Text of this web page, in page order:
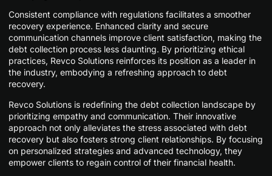
Consistent compliance with regulations facilitates a smoother
recovery experience. Enhanced clarity and secure
communication channels improve client satisfaction, making the
debt collection process less daunting. By prioritizing ethical
practices, Revco Solutions reinforces its position as a leader in
the industry, embodying a refreshing approach to debt
recovery.
Revco Solutions is redefining the debt collection landscape by
prioritizing empathy and communication. Their innovative
approach not only alleviates the stress associated with debt
recovery but also fosters strong client relationships. By focusing
on personalized strategies and advanced technology, they
empower clients to regain control of their financial health.